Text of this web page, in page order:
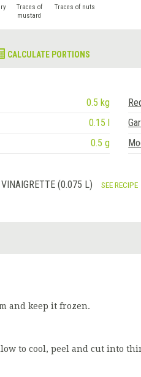
Traces of
mustard
Traces of nuts
CALCULATE PORTIONS
0.5 kg
0.15 l
0.5 g
VINAIGRETTE (0.075 L) SEE RECIPE
and keep it frozen.
to cool, peel and cut into